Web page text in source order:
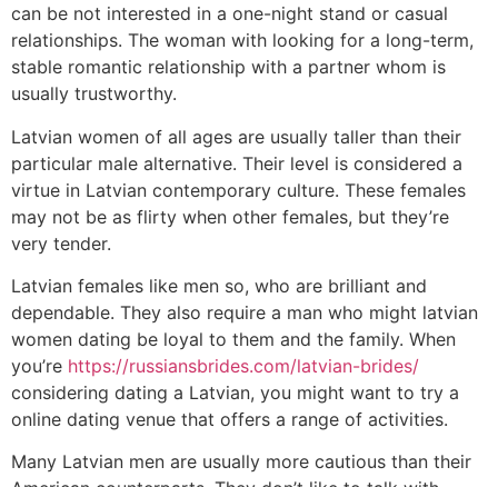
can be not interested in a one-night stand or casual
relationships. The woman with looking for a long-term,
stable romantic relationship with a partner whom is
usually trustworthy.
Latvian women of all ages are usually taller than their
particular male alternative. Their level is considered a
virtue in Latvian contemporary culture. These females
may not be as flirty when other females, but they’re
very tender.
Latvian females like men so, who are brilliant and
dependable. They also require a man who might latvian
women dating be loyal to them and the family. When
you’re https://russiansbrides.com/latvian-brides/
considering dating a Latvian, you might want to try a
online dating venue that offers a range of activities.
Many Latvian men are usually more cautious than their